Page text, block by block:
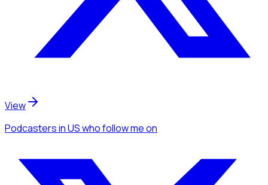
View
Podcastersin USwho follow meon